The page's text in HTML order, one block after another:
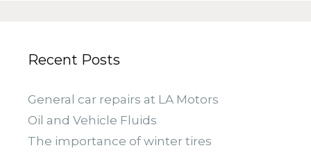
Recent Posts
General car repairs at LA Motors
Oil and Vehicle Fluids
The importance of winter tires